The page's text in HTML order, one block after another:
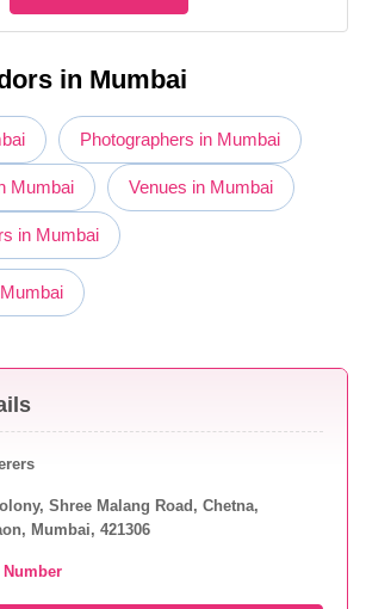
in Mumbai
Photographers in Mumbai
Mumbai Venues in Mumbai
in Mumbai
Shree Malang Road, Chetna,
Mumbai, 421306